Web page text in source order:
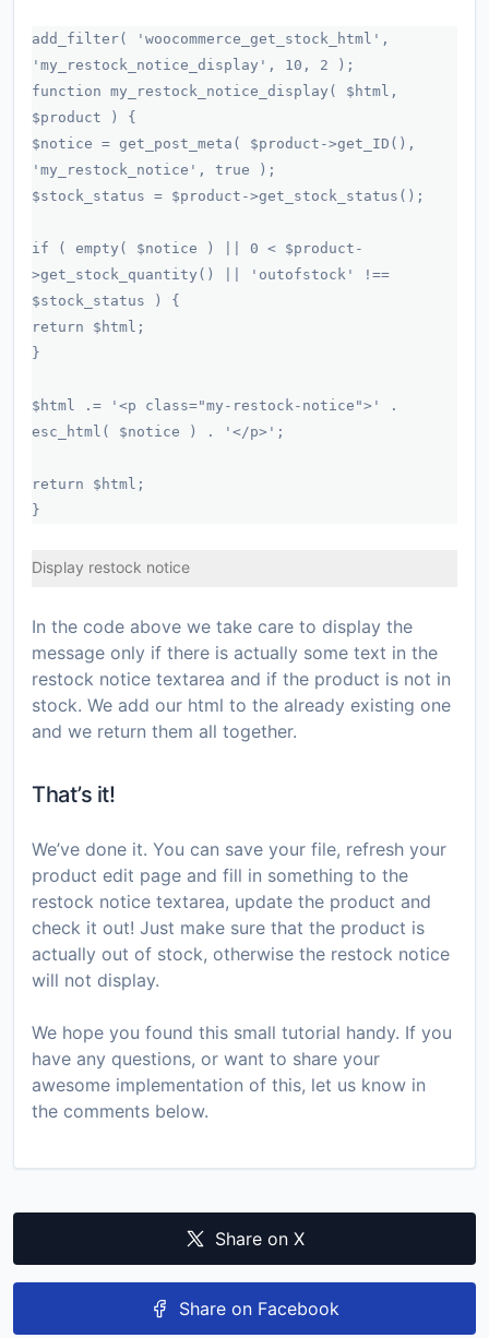
add_filter( 'woocommerce_get_stock_html',
'my_restock_notice_display', 10, 2 );
function my_restock_notice_display( $html,
$product ) {
$notice = get_post_meta( $product->get_ID(),
'my_restock_notice', true );
$stock_status = $product->get_stock_status();
if ( empty( $notice ) || 0 < $product-
>get_stock_quantity() || 'outofstock' !==
$stock_status ) {
return $html;
}
$html .= '<p class="my-restock-notice">' .
esc_html( $notice ) . '</p>';
return $html;
}
Display restock notice
In the code above we take care to display the
message only if there is actually some text in the
restock notice textarea and if the product is not in
stock. We add our html to the already existing one
and we return them all together.
That’s it!
We’ve done it. You can save your file, refresh your
product edit page and fill in something to the
restock notice textarea, update the product and
check it out! Just make sure that the product is
actually out of stock, otherwise the restock notice
will not display.
We hope you found this small tutorial handy. If you
have any questions, or want to share your
awesome implementation of this, let us know in
the comments below.
Share on X
Share on Facebook